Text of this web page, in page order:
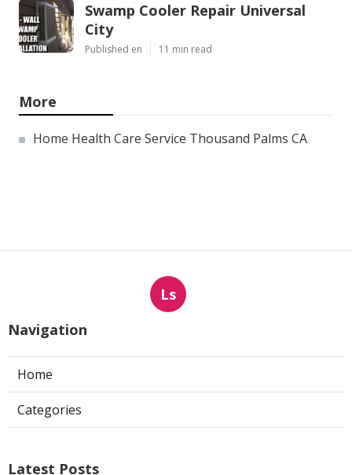
Swamp Cooler Repair Universal
City
Published en 11 min read
More
Home Health Care Service Thousand Palms CA
Ls
Navigation
Home
Categories
Latest Posts